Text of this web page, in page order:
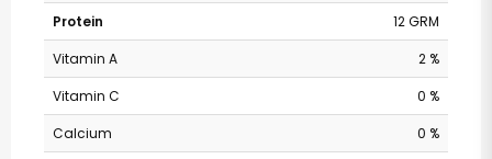
Protein
12 GRM
Vitamin A
2 %
Vitamin C
0 %
Calcium
0 %